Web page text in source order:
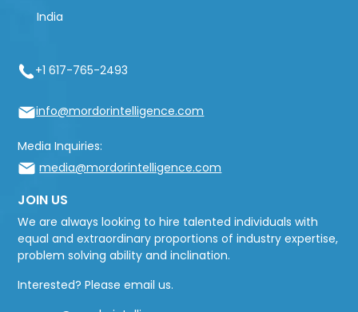
India
+1 617-765-2493
info@mordorintelligence.com
Media Inquiries:
media@mordorintelligence.com
JOIN US
We are always looking to hire talented individuals with
equal and extraordinary proportions of industry expertise,
problem solving ability and inclination.
Interested? Please email us.